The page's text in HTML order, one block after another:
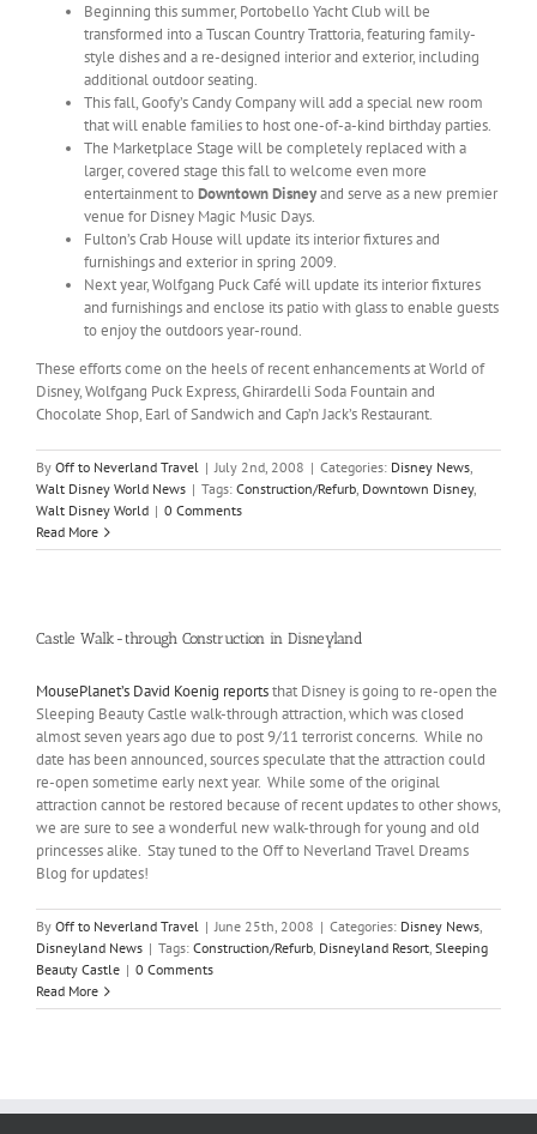
Beginning this summer, Portobello Yacht Club will be
transformed into a Tuscan Country Trattoria, featuring family-
style dishes and a re-designed interior and exterior, including
additional outdoor seating.
This fall, Goofy’s Candy Company will add a special new room
that will enable families to host one-of-a-kind birthday parties.
The Marketplace Stage will be completely replaced with a
larger, covered stage this fall to welcome even more
entertainment toDowntown Disneyand serve as a new premier
venue for Disney Magic Music Days.
Fulton’s Crab House will update its interior fixtures and
furnishings and exterior in spring 2009.
Next year, Wolfgang Puck Café will update its interior fixtures
and furnishings and enclose its patio with glass to enable guests
to enjoy the outdoors year-round.
These efforts come on the heels of recent enhancements at World of
Disney, Wolfgang Puck Express, Ghirardelli Soda Fountain and
Chocolate Shop, Earl of Sandwich and Cap’n Jack’s Restaurant.
By Off to Neverland Travel | July 2nd, 2008 | Categories: Disney News,
Walt Disney World News | Tags: Construction/Refurb, Downtown Disney,
Walt Disney World | 0 Comments
Read More
Castle Walk-through Construction in Disneyland
MousePlanet’s David Koenig reportsthat Disney is going to re-open the
Sleeping Beauty Castle walk-through attraction, which was closed
almost seven years ago due to post 9/11 terrorist concerns. While no
date has been announced, sources speculate that the attraction could
re-open sometime early next year. While some of the original
attraction cannot be restored because of recent updates to other shows,
we are sure to see a wonderful new walk-through for young and old
princesses alike. Stay tuned to the Off to Neverland Travel Dreams
Blog for updates!
By Off to Neverland Travel | June 25th, 2008 | Categories: Disney News,
Disneyland News | Tags: Construction/Refurb, Disneyland Resort, Sleeping
Beauty Castle | 0 Comments
Read More